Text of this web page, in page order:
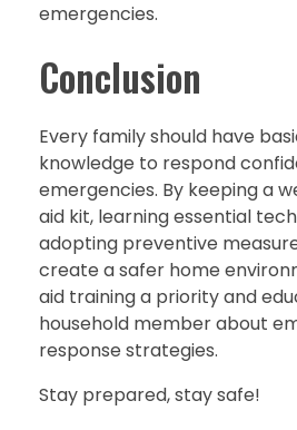
emergencies.
Conclusion
Every family should have
knowledge to respond
emergencies. By keeping a
aid kit, learning essential
adopting preventive
create a safer home
aid training a priority and
household member about
response strategies.
Stay prepared, stay safe!